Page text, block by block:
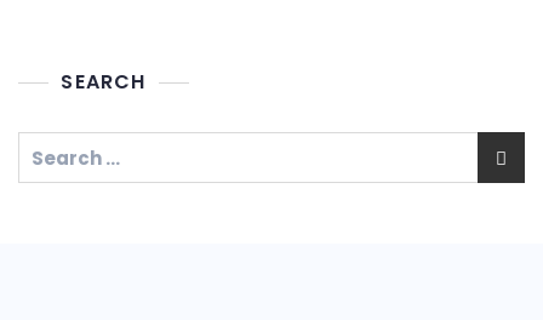
SEARCH